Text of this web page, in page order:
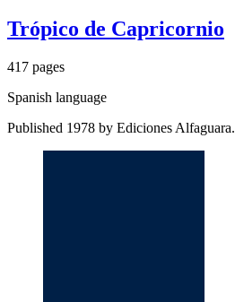
Trópico de Capricornio
417 pages
Spanish language
Published 1978 by Ediciones Alfaguara.